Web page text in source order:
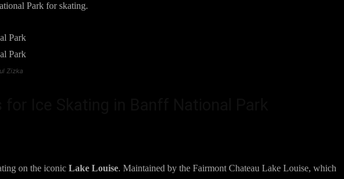
Park for skating.
Zizka
on the iconic Lake Louise. Maintained by the Fairmont Chateau Lake Louise, which